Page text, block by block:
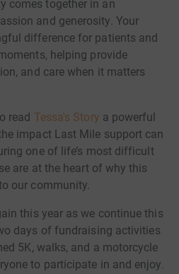
comes together in an
and generosity. Your
difference for patients and
helping provide
and care when it matters
read Tessa's Story a powerful
impact Last Mile support can
one of life’s most difficult
are at the heart of why this
our community.
this year as we continue this
days of fundraising activities
5K, walks, and a motorcycle
to participate in and enjoy.